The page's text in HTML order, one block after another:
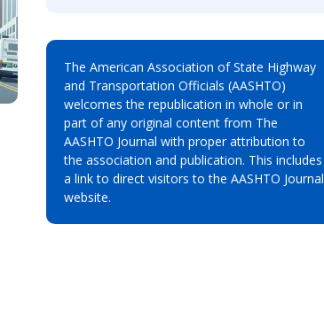
The American Association of State Highway
and Transportation Officials (AASHTO)
welcomes the republication in whole or in
part of any original content from The
AASHTO Journal with proper attribution to
the association and publication. This includes
a link to direct visitors to the AASHTO Journal
website.